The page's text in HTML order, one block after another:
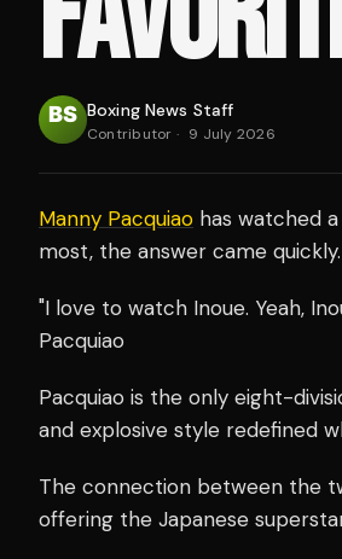
Boxing News Staff
Contributor · 9 July 2026
Manny Pacquiao has watched
most, the answer came quickly.
"I love to watch Inoue. Yeah,
Pacquiao
Pacquiao is the only eight-
and explosive style redefined
The connection between the
offering the Japanese